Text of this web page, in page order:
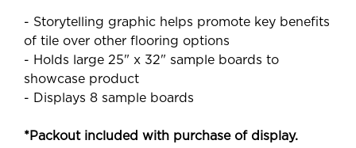
- Storytelling graphic helps promote key benefits
of tile over other flooring options
- Holds large 25" x 32" sample boards to
showcase product
- Displays 8 sample boards
*Packout included with purchase of display.